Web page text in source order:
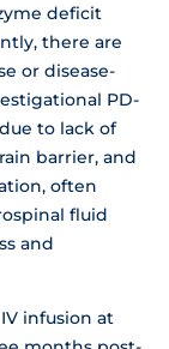
deficit
there are
or disease-
PD-
to lack of
barrier, and
often
fluid
and
infusion at